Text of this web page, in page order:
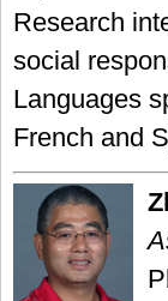
Research
social
Languages
French and